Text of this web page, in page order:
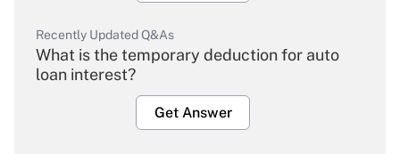
Recently Updated Q&As
What is the temporary deduction for auto
loan interest?
Get Answer